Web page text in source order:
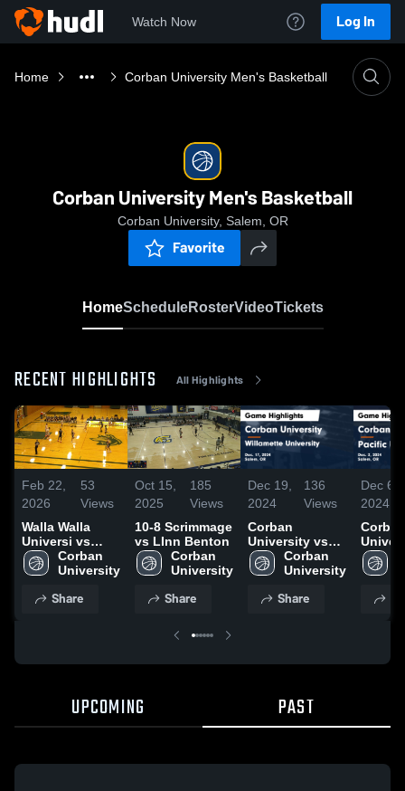
Watch Now Log In
Home Corban University Men's Basketball
Corban University Men's Basketball
Corban University, Salem, OR
Favorite
HomeScheduleRosterVideoTickets
RECENT HIGHLIGHTS All Highlights
Feb 22,
2026
53
Views
Walla Walla
Universi vs
CorbanCorban
University
Share
Oct 15,
2025
185
Views
10-8 Scrimmage
vs LInn Benton
Corban
University
Share
Dec 19,
2024
136
Views
Corban
University vs
Willamette
University
Highlights -
Corban
University
Share
Dec 6,
2024
Corban
Pacific
Dec.
UPCOMING PAST